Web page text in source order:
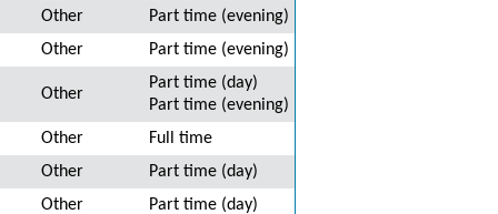
Other
Part time (evening)
Other
Part time (evening)
Other
Part time (day)
Part time (evening)
Other
Full time
Other
Part time (day)
Other
Part time (day)